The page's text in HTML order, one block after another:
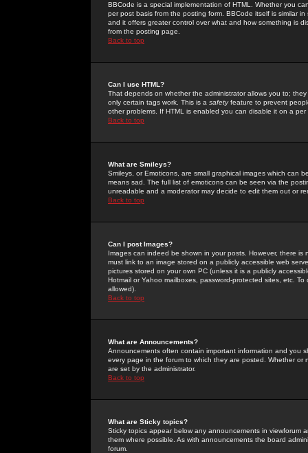
BBCode is a special implementation of HTML. Whether you
per post basis from the posting form. BBCode itself is similar
and it offers greater control over what and how something is
from the posting page.
Back to top
Can I use HTML?
That depends on whether the administrator allows you to;
only certain tags work. This is a safetyfeature to prevent
other problems. If HTML is enabled you can disable it on a
Back to top
What are Smileys?
Smileys, or Emoticons, are small graphical images which can
means sad. The full list of emoticons can be seen via the
unreadable and a moderator may decide to edit them out or
Back to top
Can I post Images?
Images can indeed be shown in your posts. However, there
must link to an image stored on a publicly accessible web
pictures stored on your own PC (unless it is a publicly
Hotmail or Yahoo mailboxes, password-protected sites, etc.
allowed).
Back to top
What are Announcements?
Announcements often contain important information and you
every page in the forum to which they are posted. Whether
are set by the administrator.
Back to top
What are Sticky topics?
Sticky topics appear below any announcements in
them where possible. As with announcements the board
forum.